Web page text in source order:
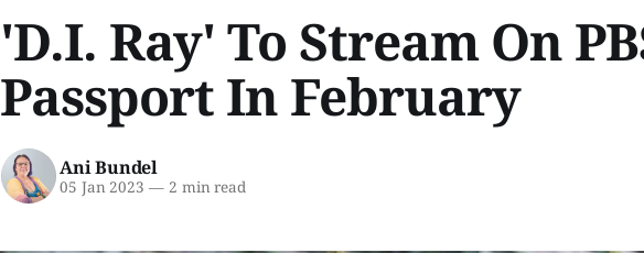
'D.I. Ray' To Stream On
Passport In February
Ani Bundel
05 Jan 2023 —2 min read